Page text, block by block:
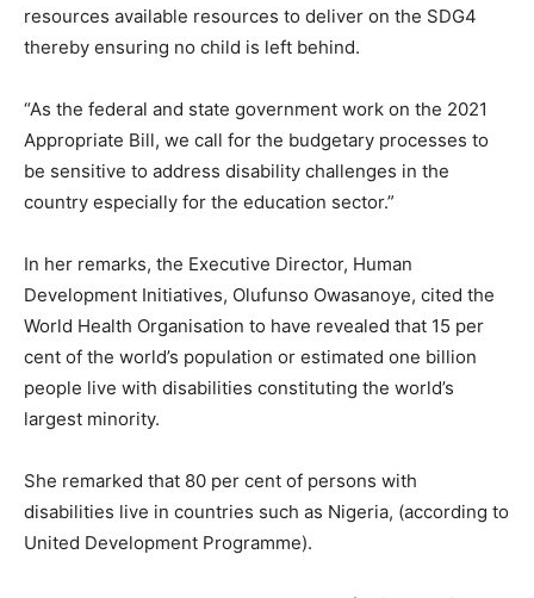
resources available resources to deliver on the SDG4
thereby ensuring no child is left behind.
“As the federal and state government work on the 2021
Appropriate Bill, we call for the budgetary processes to
be sensitive to address disability challenges in the
country especially for the education sector.”
In her remarks, the Executive Director, Human
Development Initiatives, Olufunso Owasanoye, cited the
World Health Organisation to have revealed that 15 per
cent of the world’s population or estimated one billion
people live with disabilities constituting the world’s
largest minority.
She remarked that 80 per cent of persons with
disabilities live in countries such as Nigeria, (according to
United Development Programme).